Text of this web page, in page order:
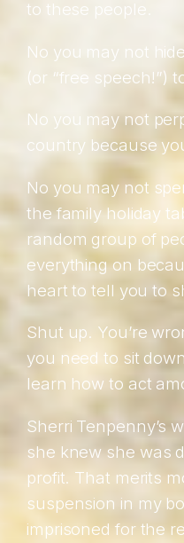
to these people.
No you may not
(or “free speech!”)
No you may not
country because
No you may not
the family holiday
random group of
everything on
heart to tell you to
Shut up. You’re
you need to sit
learn how to act
Sherri Tenpenny’s
she knew she was
profit. That merits
suspension in my
imprisoned for the